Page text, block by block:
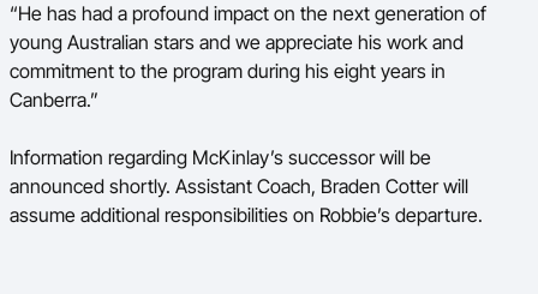
“He has had a profound impact on the next generation of
young Australian stars and we appreciate his work and
commitment to the program during his eight years in
Canberra.”
Information regarding McKinlay’s successor will be
announced shortly. Assistant Coach, Braden Cotter will
assume additional responsibilities on Robbie’s departure.